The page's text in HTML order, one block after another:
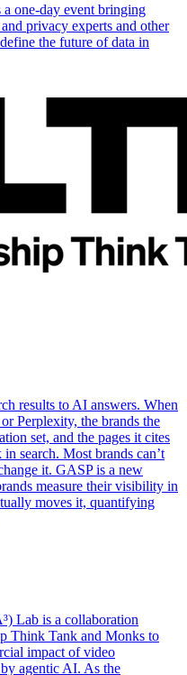
one-day event bringing
privacy experts and other
the future of data in
results to AI answers. When
Perplexity, the brands the
set, and the pages it cites
search. Most brands can’t
it. GASP is a new
measure their visibility in
moves it, quantifying
Lab is a collaboration
Think Tank and Monks to
impact of video
agentic AI. As the